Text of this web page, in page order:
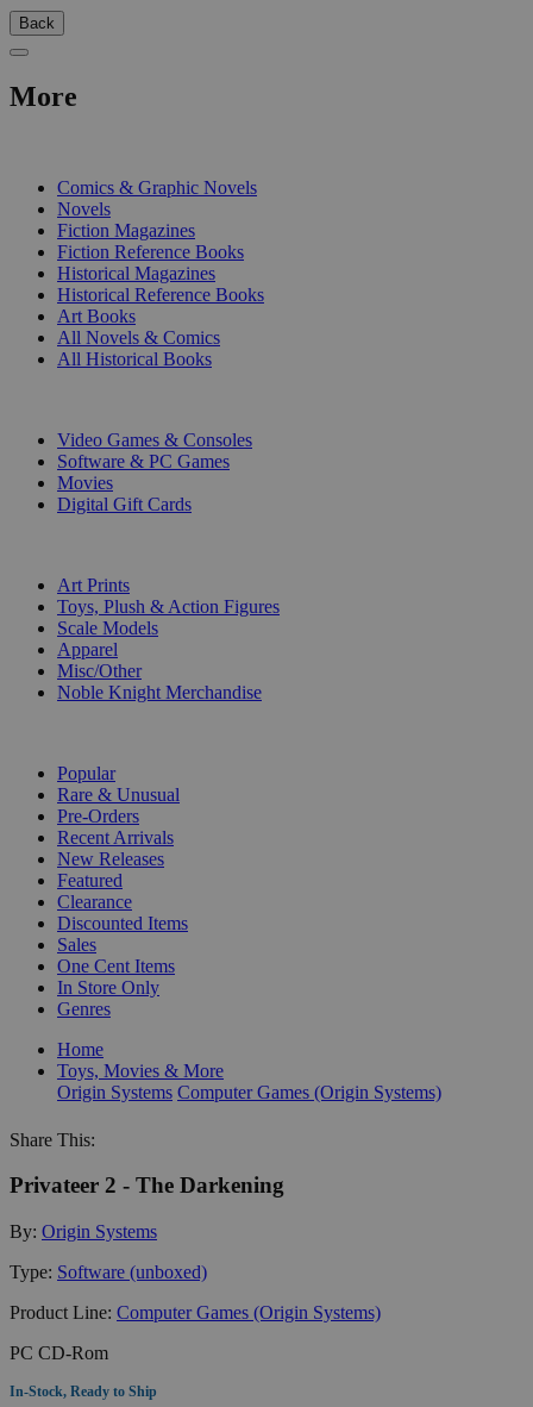
Back
More
Comics & Graphic Novels
Novels
Fiction Magazines
Fiction Reference Books
Historical Magazines
Historical Reference Books
Art Books
All Novels & Comics
All Historical Books
Video Games & Consoles
Software & PC Games
Movies
Digital Gift Cards
Art Prints
Toys, Plush & Action Figures
Scale Models
Apparel
Misc/Other
Noble Knight Merchandise
Popular
Rare & Unusual
Pre-Orders
Recent Arrivals
New Releases
Featured
Clearance
Discounted Items
Sales
One Cent Items
In Store Only
Genres
Home
Toys, Movies & More
Origin Systems Computer Games (Origin Systems)
Share This:
Privateer 2 - The Darkening
By: Origin Systems
Type: Software (unboxed)
Product Line: Computer Games (Origin Systems)
PC CD-Rom
In-Stock, Ready to Ship